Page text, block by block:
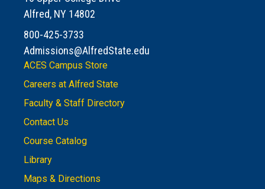
Alfred, NY 14802
800-425-3733
Admissions@AlfredState.edu
ACES Campus Store
Careers at Alfred State
Faculty & Staff Directory
Contact Us
Course Catalog
Library
Maps & Directions